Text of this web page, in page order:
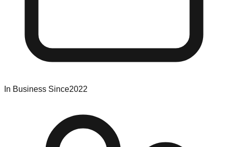
In Business Since2022